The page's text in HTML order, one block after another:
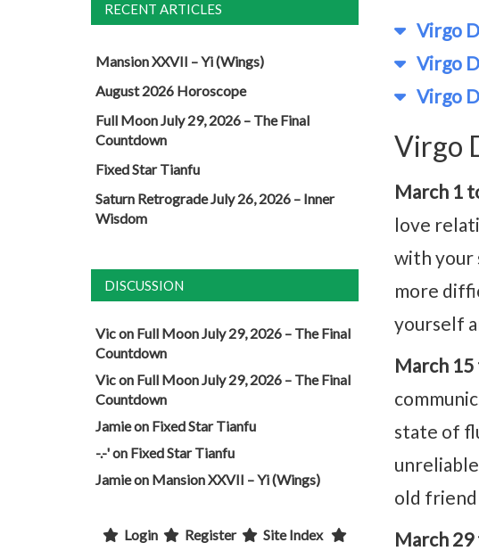
Virgo
Virgo
Virgo
Virgo
March 1
love
with your
more
yourself
March
state of
old
March
RECENT ARTICLES
Mansion XXVII – Yi (Wings)
August 2026 Horoscope
Full Moon July 29, 2026 – The Final
Countdown
Fixed Star Tianfu
Saturn Retrograde July 26, 2026 – Inner
Wisdom
DISCUSSION
Vicon Full Moon July 29, 2026 – The Final
Countdown
Vicon Full Moon July 29, 2026 – The Final
Countdown
Jamieon Fixed Star Tianfu
-.-'on Fixed Star Tianfu
Jamieon Mansion XXVII – Yi (Wings)
Login Register Site Index